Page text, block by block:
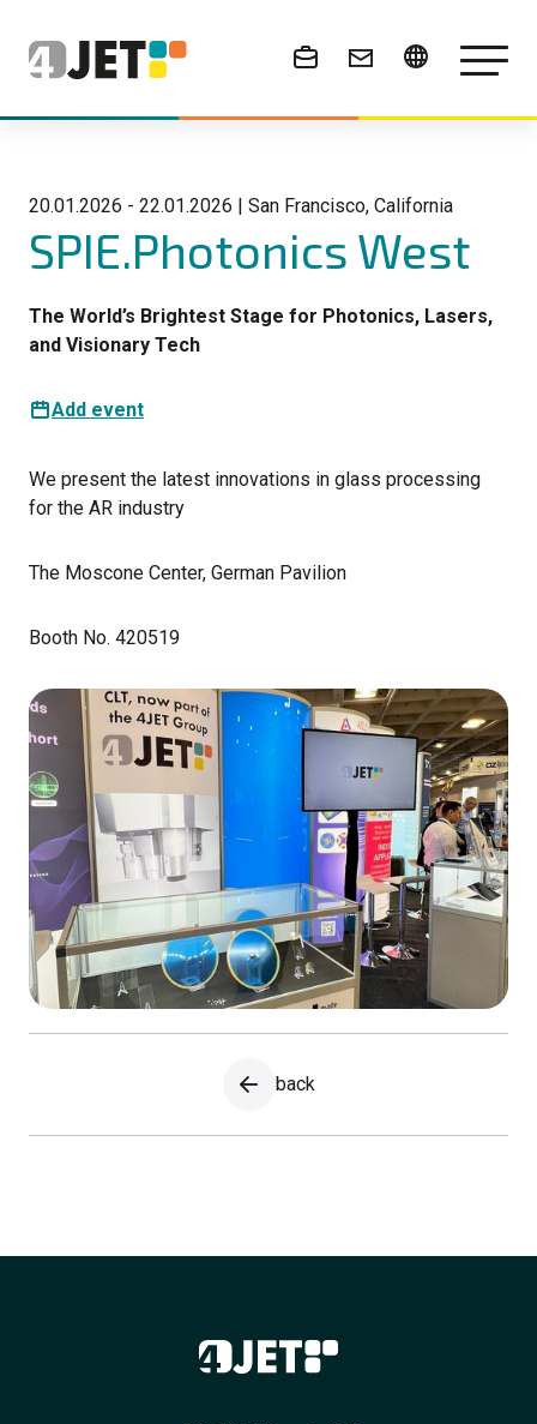
News & Events
20.01.2026 - 22.01.2026 | San Francisco, California
SPIE.Photonics West
The World’s Brightest Stage for Photonics, Lasers,
and Visionary Tech
Add event
We present the latest innovations in glass processing
for the AR industry
The Moscone Center, German Pavilion
Booth No. 420519
back